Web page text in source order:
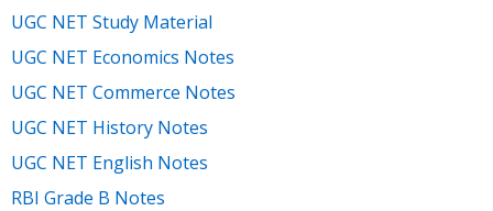
UGC NET Study Material
UGC NET Economics Notes
UGC NET Commerce Notes
UGC NET History Notes
UGC NET English Notes
RBI Grade B Notes